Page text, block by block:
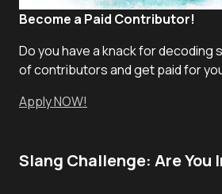
Become a Paid Contributor!
Do you have a knack for decoding
of contributors and get paid for
Apply NOW!
Slang Challenge: Are You